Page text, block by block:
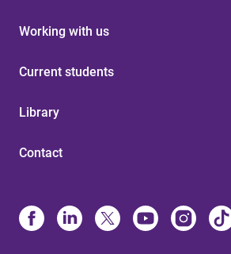
Working with us
Current students
Library
Contact